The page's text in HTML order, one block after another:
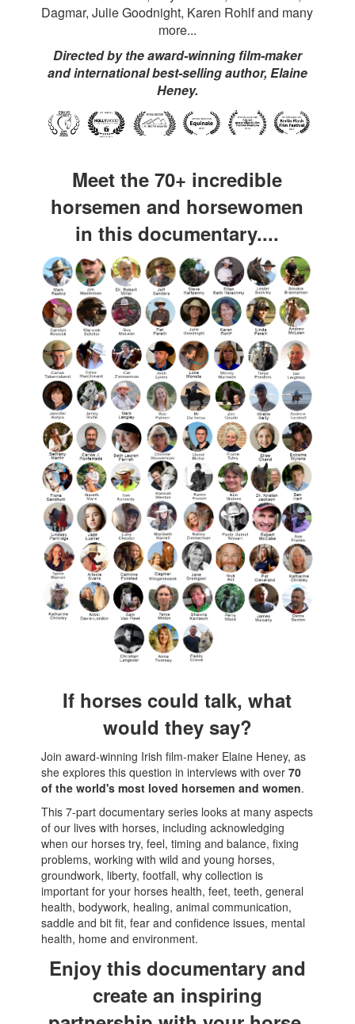
Dagmar, Julie Goodnight, Karen Rohlf and many
more...
Directed by the award-winning film-maker
and international best-selling author, Elaine
Heney.
Meet the 70+ incredible
horsemen and horsewomen
in this documentary....
If horses could talk, what
would they say?
Join award-winning Irish film-maker Elaine Heney, as
she explores this question in interviews with over 70
of the world's most loved horsemen and women.
This 7-part documentary series looks at many aspects
of our lives with horses, including acknowledging
when our horses try, feel, timing and balance, fixing
problems, working with wild and young horses,
groundwork, liberty, footfall, why collection is
important for your horses health, feet, teeth, general
health, bodywork, healing, animal communication,
saddle and bit fit, fear and confidence issues, mental
health, home and environment.
Enjoy this documentary and
create an inspiring